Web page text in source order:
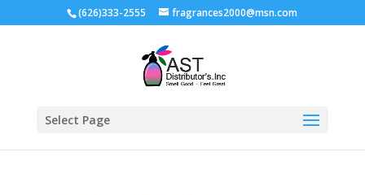
(626)333-2555 fragrances2000@msn.com
Select Page